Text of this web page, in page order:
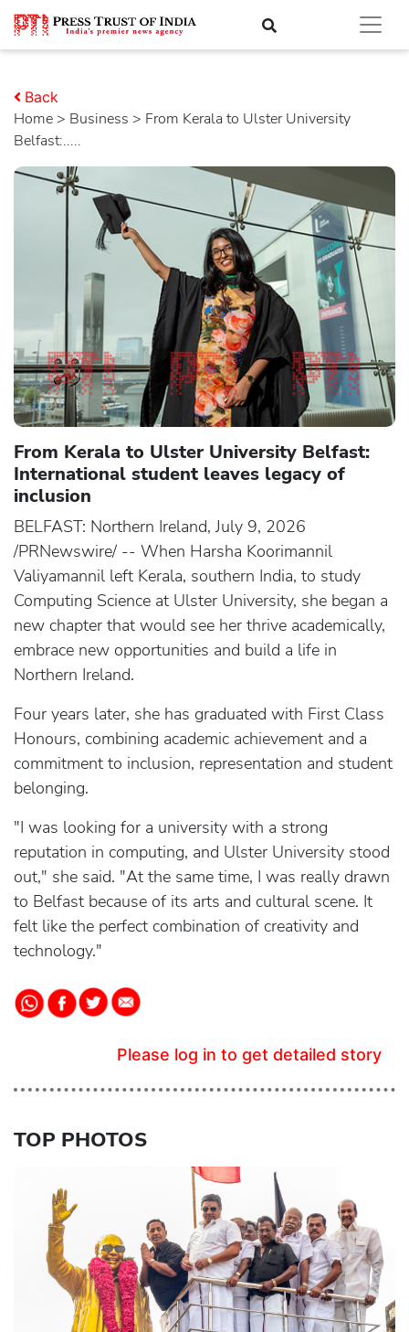
Home > business > From Kerala to Ulster University
Belfast:.....
Back
From Kerala to Ulster University Belfast:
International student leaves legacy of
inclusion
BELFAST: Northern Ireland, July 9, 2026
/PRNewswire/ -- When Harsha Koorimannil
Valiyamannil left Kerala, southern India, to study
Computing Science at Ulster University, she began a
new chapter that would see her thrive academically,
embrace new opportunities and build a life in
Northern Ireland.
Four years later, she has graduated with First Class
Honours, combining academic achievement and a
commitment to inclusion, representation and student
belonging.
"I was looking for a university with a strong
reputation in computing, and Ulster University stood
out," she said. "At the same time, I was really drawn
to Belfast because of its arts and cultural scene. It
felt like the perfect combination of creativity and
technology."
Please log in to get detailed story
TOP PHOTOS